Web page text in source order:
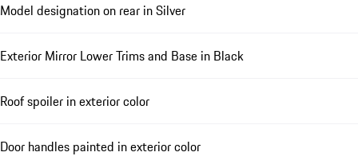
Model designation on rear in Silver
Exterior Mirror Lower Trims and Base in Black
Roof spoiler in exterior color
Door handles painted in exterior color